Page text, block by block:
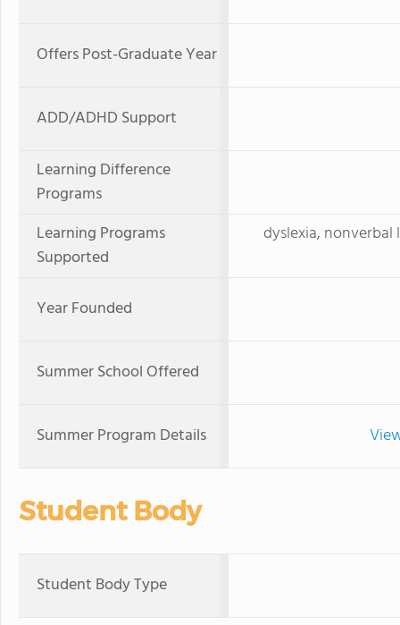
Offers Post-Graduate Year
ADD/ADHD Support
Learning Difference
Programs
Learning Programs
Supported
dyslexia,
Year Founded
Summer School Offered
Summer Program Details
Student Body
Student Body Type